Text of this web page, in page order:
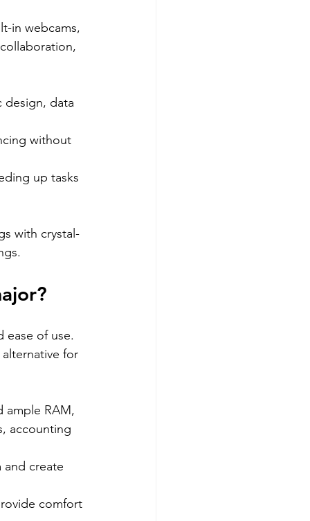
in webcams,
design, data
without
up tasks
with crystal-
ease of use.
for
ample RAM,
accounting
and create
comfort